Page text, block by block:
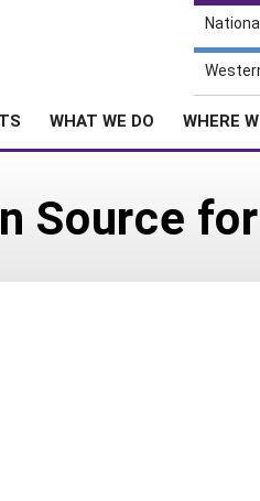
WHAT WE DO WHERE
Source